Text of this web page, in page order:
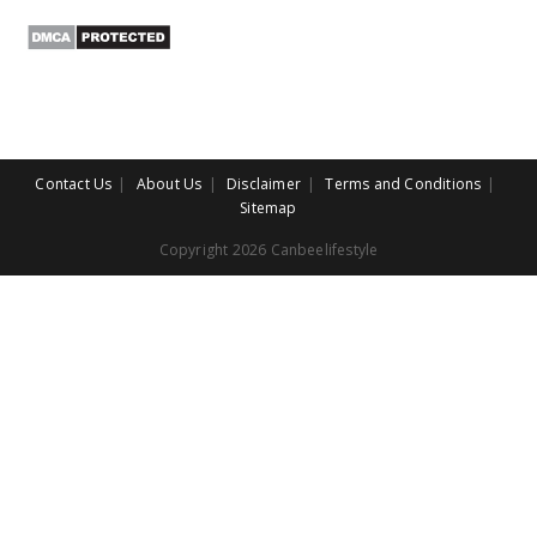
Contact Us About Us Disclaimer
Terms and Conditions
Sitemap
Copyright 2026 Canbeelifestyle